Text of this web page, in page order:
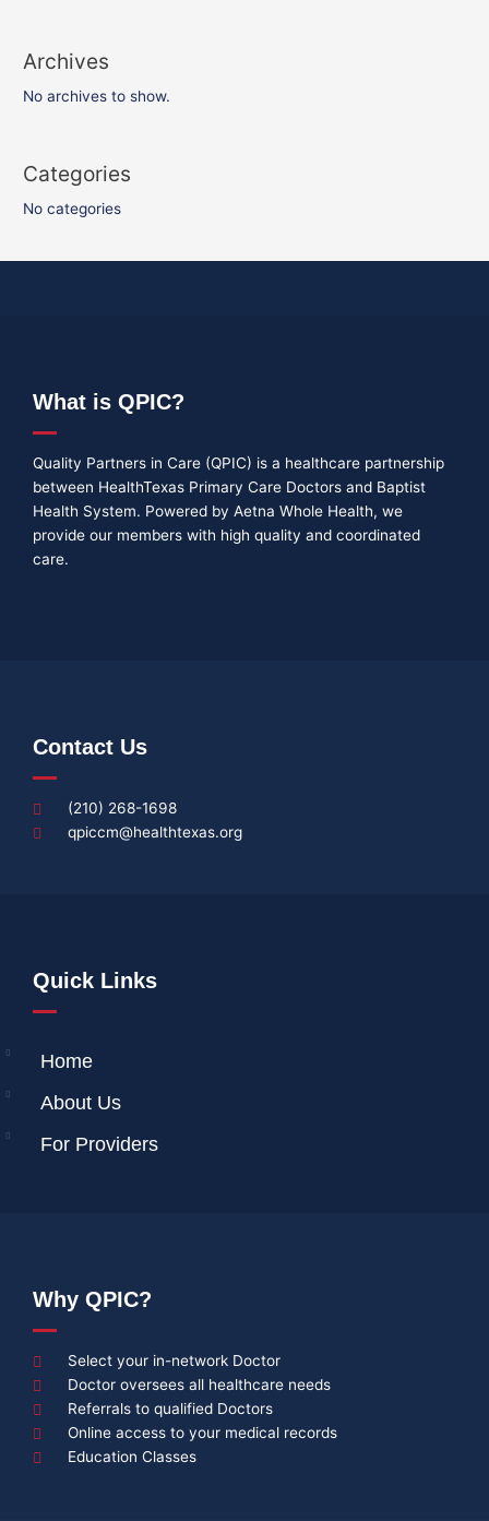
Archives
No archives to show.
Categories
No categories
What is QPIC?
Quality Partners in Care (QPIC) is a healthcare partnership
between HealthTexas Primary Care Doctors and Baptist
Health System. Powered by Aetna Whole Health, we
provide our members with high quality and coordinated
care.
Contact Us
(210) 268-1698
qpiccm@healthtexas.org
Quick Links
Home
About Us
For Providers
Why QPIC?
Select your in-network Doctor
Doctor oversees all healthcare needs
Referrals to qualified Doctors
Online access to your medical records
Education Classes